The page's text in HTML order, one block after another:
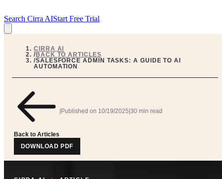
Search Cirra AIStart Free Trial
CIRRA AI
/BACK TO ARTICLES
/SALESFORCE ADMIN TASKS: A GUIDE TO AI
AUTOMATION
Back to Articles
|Published on 10/19/2025|30 min read
DOWNLOAD PDF